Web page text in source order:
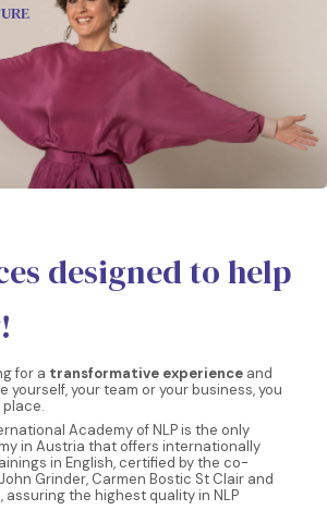
designed to help
for a transformative experience and
yourself, your team or your business, you
Academy of NLP is the only
in Austria that offers internationally
in English, certified by the co-
Grinder, Carmen Bostic St Clair and
assuring the highest quality in NLP